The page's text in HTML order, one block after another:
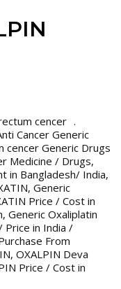
cencer
Cancer Generic
cencer Generic Drugs
Medicine / Drugs,
in Bangladesh/ India,
, Generic
Price / Cost in
, Generic Oxaliplatin
Price in India /
From
, OXALPIN Deva
Price / Cost in